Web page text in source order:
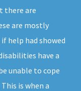
there are
are mostly
help had showed
have a
unable to cope
is when a